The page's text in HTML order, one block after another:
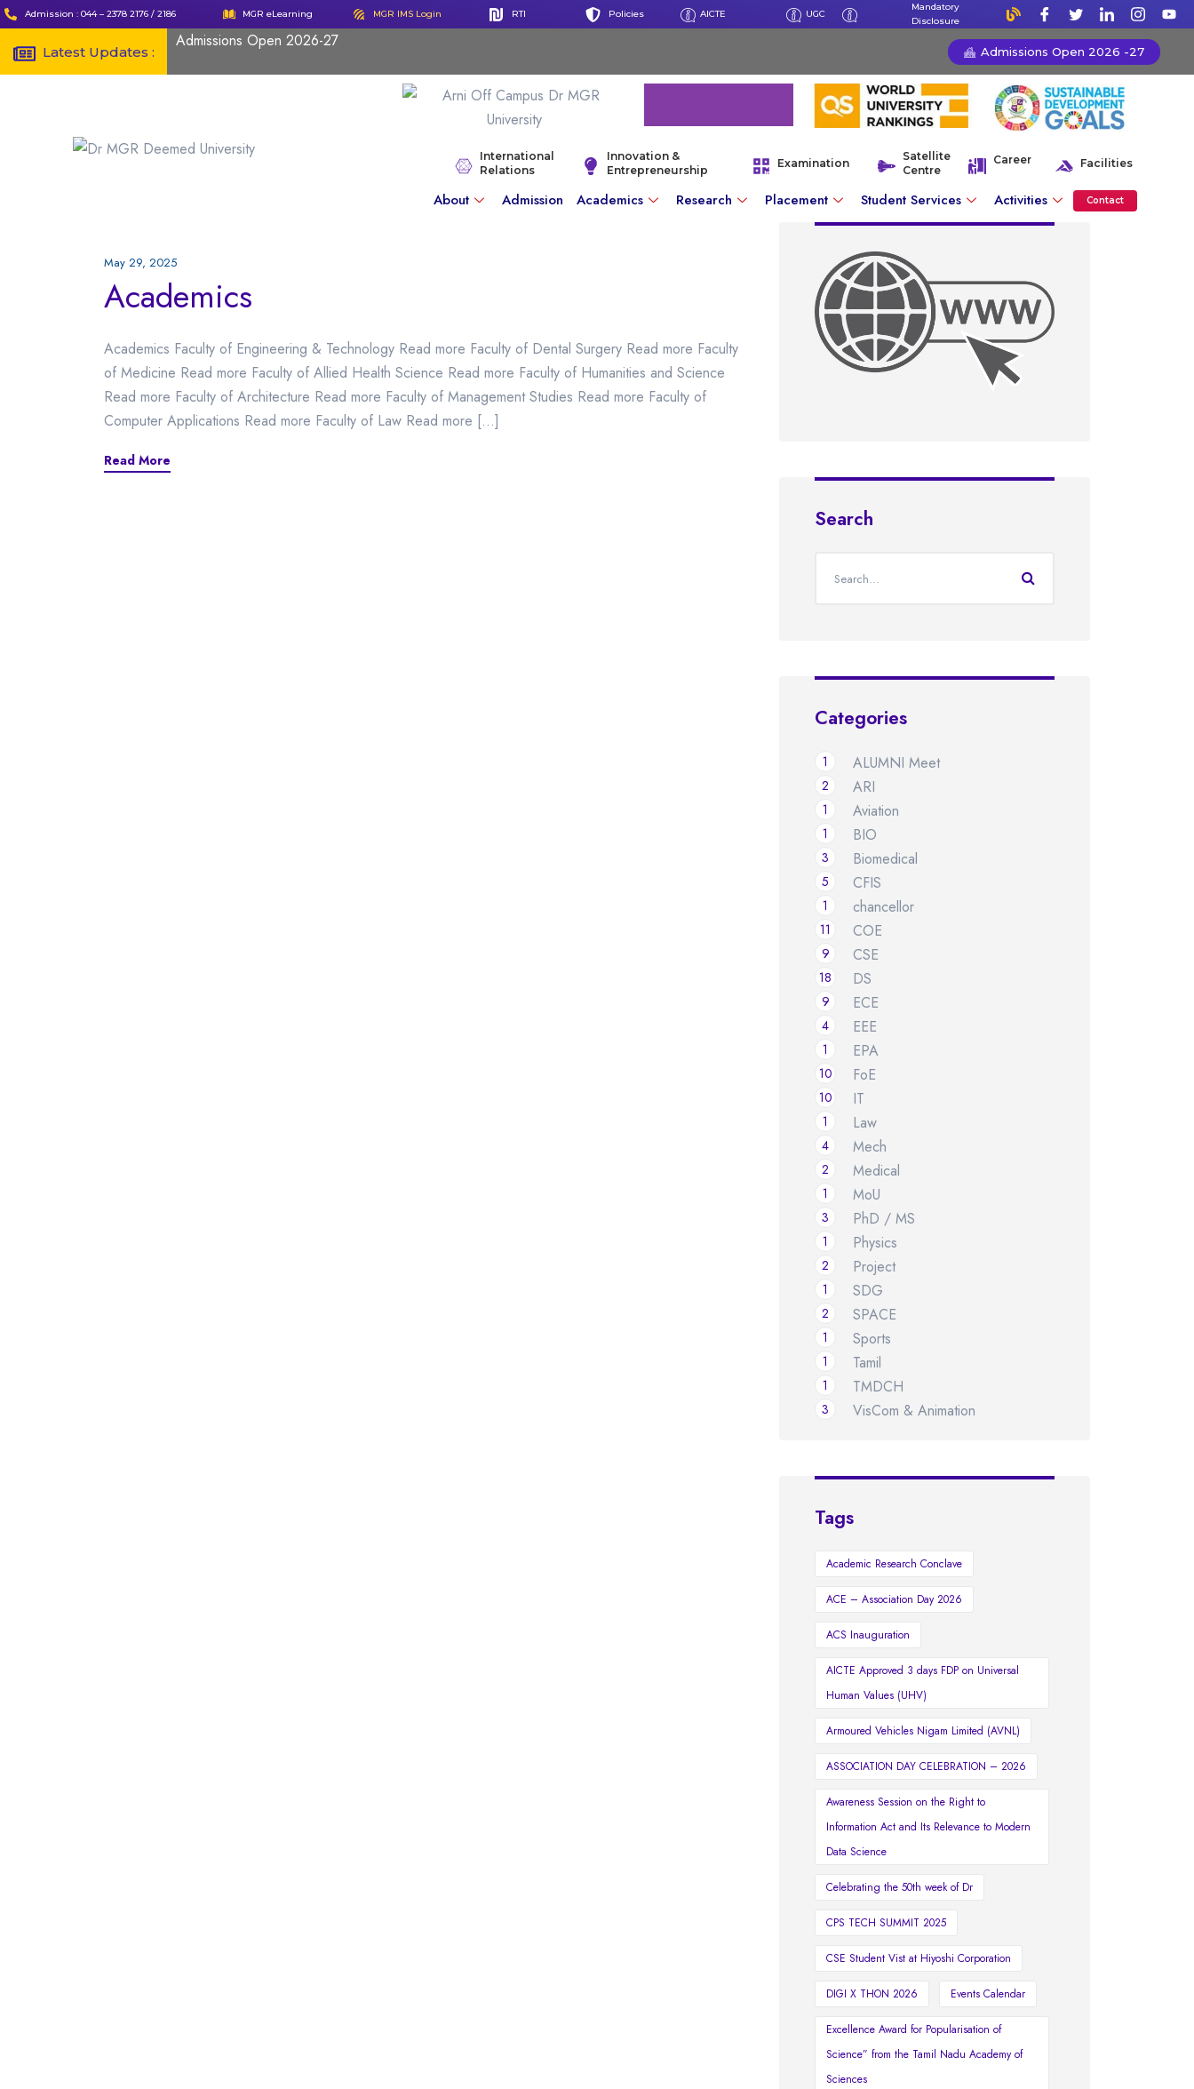
Admission : 044 – 2378 2176 / 2186 MGR eLearning MGR IMS Login RTI Policies AICTE UGC
Mandatory
Disclosure
Latest Updates :
Admissions Open 2026-27
Admissions Open 2026 -27
International
Relations
Innovation &
Entrepreneurship
Examination
Satellite
Centre
Career Facilities
About Admission Academics Research Placement Student Services Activities Contact
May 29, 2025
Academics
Academics Faculty of Engineering & Technology Read more Faculty of Dental Surgery Read more Faculty
of Medicine Read more Faculty of Allied Health Science Read more Faculty of Humanities and Science
Read more Faculty of Architecture Read more Faculty of Management Studies Read more Faculty of
Computer Applications Read more Faculty of Law Read more […]
Read More
Search
Categories
ALUMNI Meet
1
ARI
2
Aviation
1
BIO
1
Biomedical
3
CFIS
5
chancellor
1
COE
11
CSE
9
DS
18
ECE
9
EEE
4
EPA
1
FoE
10
IT
10
Law
1
Mech
4
Medical
2
MoU
1
PhD / MS
3
Physics
1
Project
2
SDG
1
SPACE
2
Sports
1
Tamil
1
TMDCH
1
VisCom & Animation
3
Tags
Academic Research Conclave
ACE – Association Day 2026
ACS Inauguration
AICTE Approved 3 days FDP on Universal
Human Values (UHV)
Armoured Vehicles Nigam Limited (AVNL)
ASSOCIATION DAY CELEBRATION – 2026
Awareness Session on the Right to
Information Act and Its Relevance to Modern
Data Science
Celebrating the 50th week of Dr
CPS TECH SUMMIT 2025
CSE Student Vist at Hiyoshi Corporation
DIGI X THON 2026 Events Calendar
Excellence Award for Popularisation of
Science” from the Tamil Nadu Academy of
Sciences